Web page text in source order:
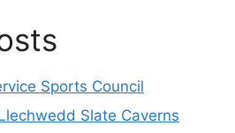
Sports Council
Slate Caverns